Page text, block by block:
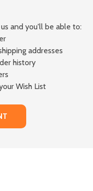
and you'll be able to:
addresses
history
Wish List